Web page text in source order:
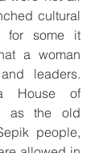
cultural
for some it
a woman
leaders.
House of
people,